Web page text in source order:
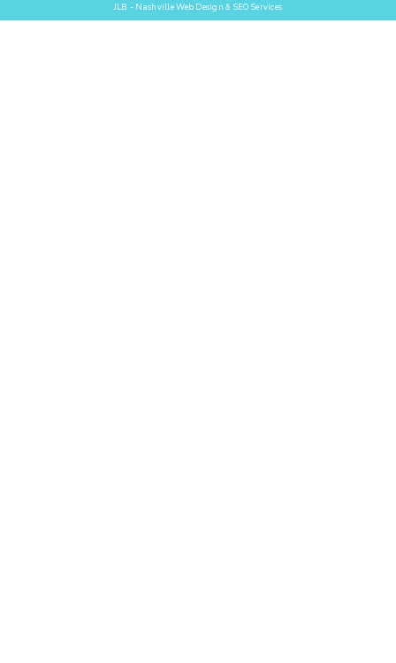
JLB - Nashville Web Design & SEO Services